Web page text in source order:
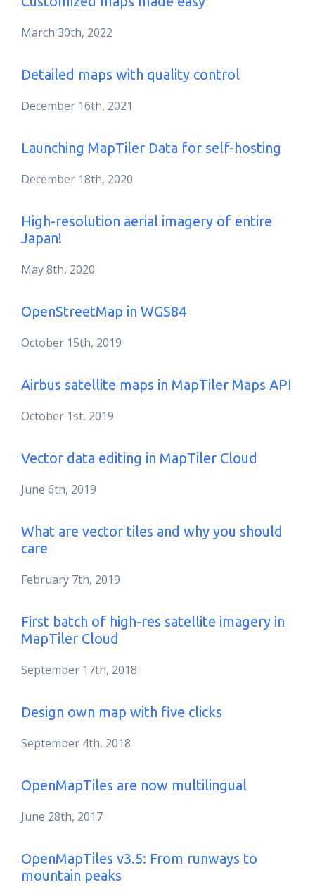
March 30th, 2022
Detailed maps with quality control
December 16th, 2021
Launching MapTiler Data for self-hosting
December 18th, 2020
High-resolution aerial imagery of entire
Japan!
May 8th, 2020
OpenStreetMap in WGS84
October 15th, 2019
Airbus satellite maps in MapTiler Maps API
October 1st, 2019
Vector data editing in MapTiler Cloud
June 6th, 2019
What are vector tiles and why you should
care
February 7th, 2019
First batch of high-res satellite imagery in
MapTiler Cloud
September 17th, 2018
Design own map with five clicks
September 4th, 2018
OpenMapTiles are now multilingual
June 28th, 2017
OpenMapTiles v3.5: From runways to
mountain peaks